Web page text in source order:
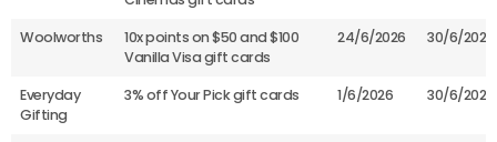
Woolworths
10x points on $50 and $100
Vanilla Visa gift cards
24/6/2026 30/6/2026
Everyday
Gifting
3% off Your Pick gift cards 1/6/2026 30/6/2026